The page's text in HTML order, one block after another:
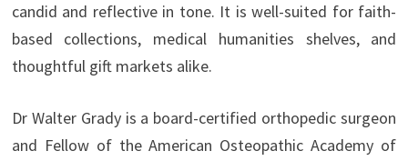
candid and reflective in tone. It is well-suited for faith-
based collections, medical humanities shelves, and
thoughtful gift markets alike.
Dr Walter Grady is a board-certified orthopedic surgeon
and Fellow of the American Osteopathic Academy of